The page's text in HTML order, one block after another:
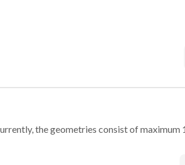
the geometries consist of maximum